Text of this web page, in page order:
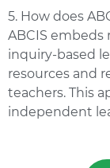
5. How does
ABCIS embeds
inquiry-based
resources and
teachers. This
independent